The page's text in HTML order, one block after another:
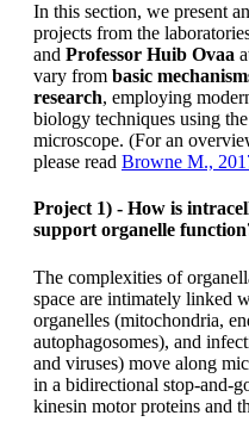
In this section, we present
projects from the
and Professor Huib Ovaa
vary from basic
research, employing
biology techniques using
microscope. (For an
please read Browne M.,
Project 1) - How is
support organelle
The complexities of
space are intimately linked
organelles (mitochondria,
autophagosomes), and
and viruses) move along
in a bidirectional stop-and-
kinesin motor proteins and